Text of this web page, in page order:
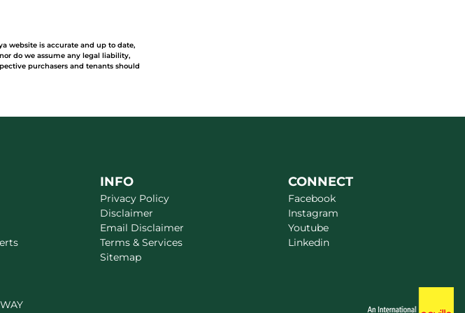
website is accurate and up to date,
do we assume any legal liability,
purchasers and tenants should
INFO
Privacy Policy
Disclaimer
Email Disclaimer
Terms & Services
Sitemap
CONNECT
Facebook
Instagram
Youtube
Linkedin